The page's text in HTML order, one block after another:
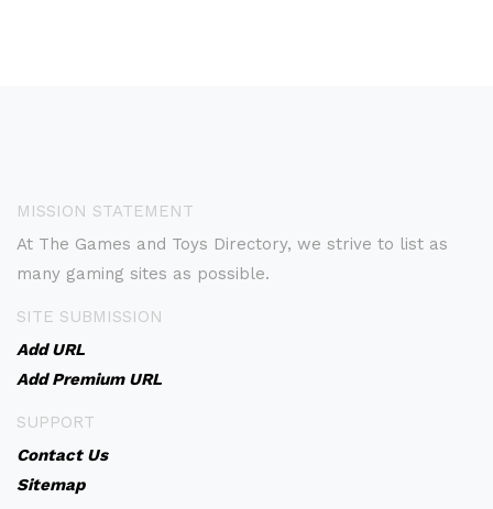
MISSION STATEMENT
At The Games and Toys Directory, we strive to list as
many gaming sites as possible.
SITE SUBMISSION
Add URL
Add Premium URL
SUPPORT
Contact Us
Sitemap